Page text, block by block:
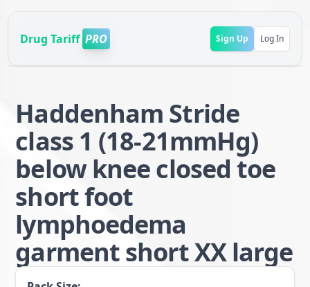
Drug Tariff PRO Sign Up Log In
Haddenham Stride
class 1 (18-21mmHg)
below knee closed toe
short foot
lymphoedema
garment short XX large